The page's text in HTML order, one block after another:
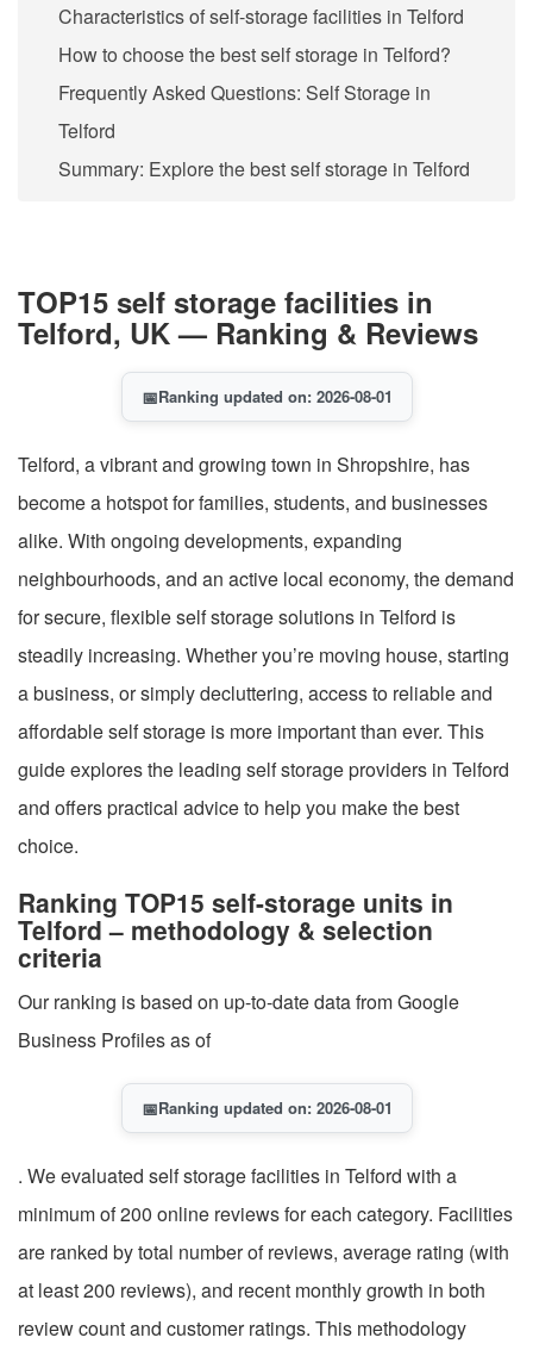
Characteristics of self-storage facilities in Telford
How to choose the best self storage in Telford?
Frequently Asked Questions: Self Storage in
Telford
Summary: Explore the best self storage in Telford
TOP15 self storage facilities in
Telford, UK — Ranking & Reviews
📅Ranking updated on: 2026-08-01
Telford, a vibrant and growing town in Shropshire, has
become a hotspot for families, students, and businesses
alike. With ongoing developments, expanding
neighbourhoods, and an active local economy, the demand
for secure, flexible self storage solutions in Telford is
steadily increasing. Whether you’re moving house, starting
a business, or simply decluttering, access to reliable and
affordable self storage is more important than ever. This
guide explores the leading self storage providers in Telford
and offers practical advice to help you make the best
choice.
Ranking TOP15 self-storage units in
Telford – methodology & selection
criteria
Our ranking is based on up-to-date data from Google
Business Profiles as of
📅Ranking updated on: 2026-08-01
. We evaluated self storage facilities in Telford with a
minimum of 200 online reviews for each category. Facilities
are ranked by total number of reviews, average rating (with
at least 200 reviews), and recent monthly growth in both
review count and customer ratings. This methodology